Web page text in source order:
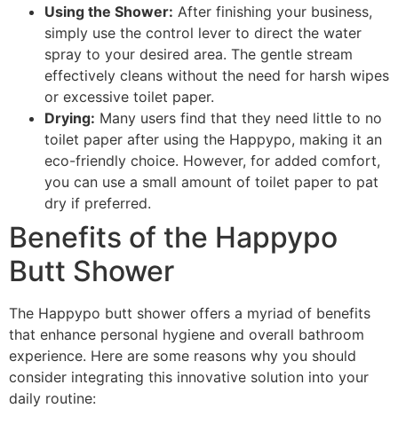
Using the Shower: After finishing your business,
simply use the control lever to direct the water
spray to your desired area. The gentle stream
effectively cleans without the need for harsh wipes
or excessive toilet paper.
Drying: Many users find that they need little to no
toilet paper after using the Happypo, making it an
eco-friendly choice. However, for added comfort,
you can use a small amount of toilet paper to pat
dry if preferred.
Benefits of the Happypo
Butt Shower
The Happypo butt shower offers a myriad of benefits
that enhance personal hygiene and overall bathroom
experience. Here are some reasons why you should
consider integrating this innovative solution into your
daily routine: